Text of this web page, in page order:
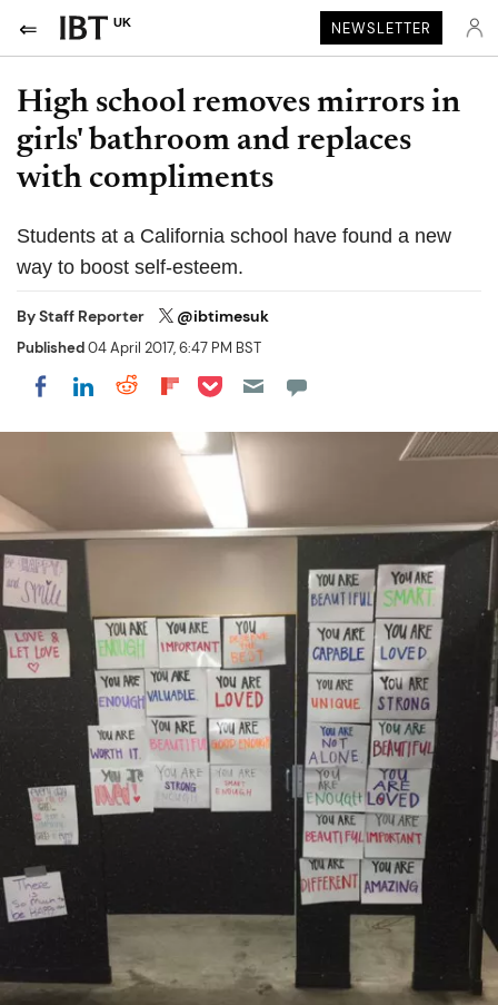
UK NEWSLETTER
High school removes mirrors in
girls' bathroom and replaces
with compliments
Students at a California school have found a new
way to boost self-esteem.
ByStaff Reporter @ibtimesuk
Published04 April 2017, 6:47 PM BST
Share on Facebook
Share on LinkedIn
Share on Reddit
Share on Flipboard
Share on Pocket